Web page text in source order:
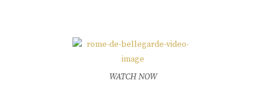
WATCH NOW